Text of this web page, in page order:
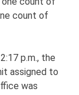
count of
p.m., the
assigned to
was